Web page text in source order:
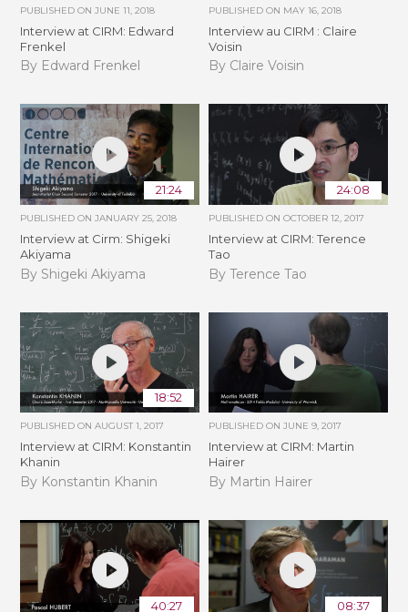
PUBLISHED ONJUNE 11, 2018
Interview at CIRM: Edward
Frenkel
By Edward Frenkel
PUBLISHED ON MAY 16, 2018
Interview au CIRM : Claire
Voisin
By Claire Voisin
21:24
PUBLISHED ONJANUARY 25, 2018
Interview at Cirm: Shigeki
Akiyama
By Shigeki Akiyama
24:08
PUBLISHED ON OCTOBER 12, 2017
Interview at CIRM: Terence
Tao
By Terence Tao
18:52
PUBLISHED ONAUGUST 1, 2017
Interview at CIRM: Konstantin
Khanin
By Konstantin Khanin
PUBLISHED ON JUNE 9, 2017
Interview at CIRM: Martin
Hairer
By Martin Hairer
40:27 08:37